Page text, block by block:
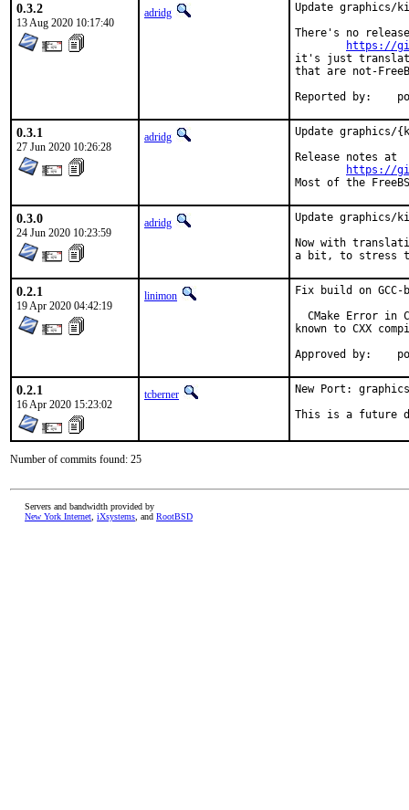
0.3.2
13 Aug 2020 10:17:40
adridg
Update graphics/
There's no
https://
it's just
that are not-
0.3.1
27 Jun 2020 10:26:28
adridg
Update graphics/
Release notes at
https://
Most of the
0.3.0
24 Jun 2020 10:23:59
adridg
Update graphics/
Now with
a bit, to stress
0.2.1
19 Apr 2020 04:42:19
linimon
Fix build on GCC-
CMake Error in
known to CXX
0.2.1
16 Apr 2020 15:23:02
tcberner
New Port:
This is a future
Number of commits found: 25
Servers and bandwidth provided by
New York Internet iXsystems , and RootBSD